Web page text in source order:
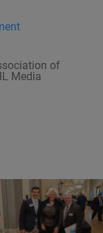
of
Media